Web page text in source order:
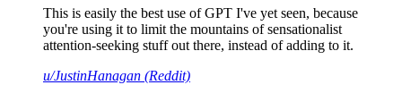
This is easily the best use of GPT I've yet seen, because
you're using it to limit the mountains of sensationalist
attention-seeking stuff out there, instead of adding to it.
u/JustinHanagan (Reddit)